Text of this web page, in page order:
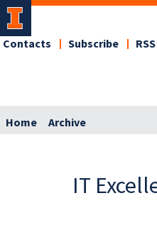
Contacts Subscribe RSS
Home Archive
IT